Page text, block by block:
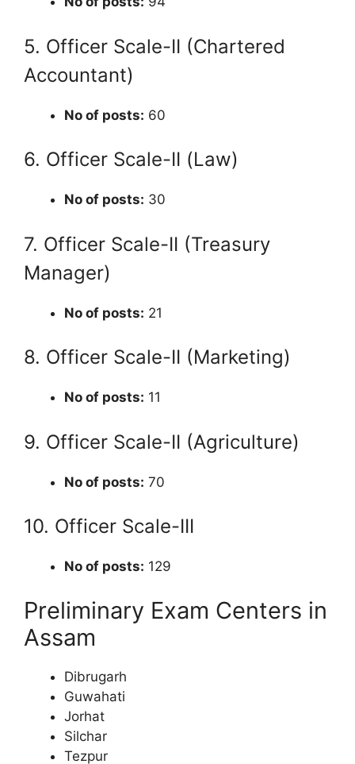
5. Officer Scale-II (Chartered
Accountant)
No of posts: 60
6. Officer Scale-II (Law)
No of posts: 30
7. Officer Scale-II (Treasury
Manager)
No of posts: 21
8. Officer Scale-II (Marketing)
No of posts: 11
9. Officer Scale-II (Agriculture)
No of posts: 70
10. Officer Scale-III
No of posts: 129
Preliminary Exam Centers in
Assam
Dibrugarh
Guwahati
Jorhat
Silchar
Tezpur